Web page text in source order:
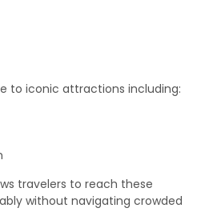
to iconic attractions including:
travelers to reach these
without navigating crowded